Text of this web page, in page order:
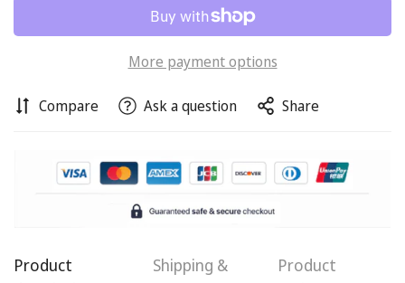
More payment options
Compare Ask a question Share
Product
Shipping &
Product
Confirm your age
Are you 18 years old or older?